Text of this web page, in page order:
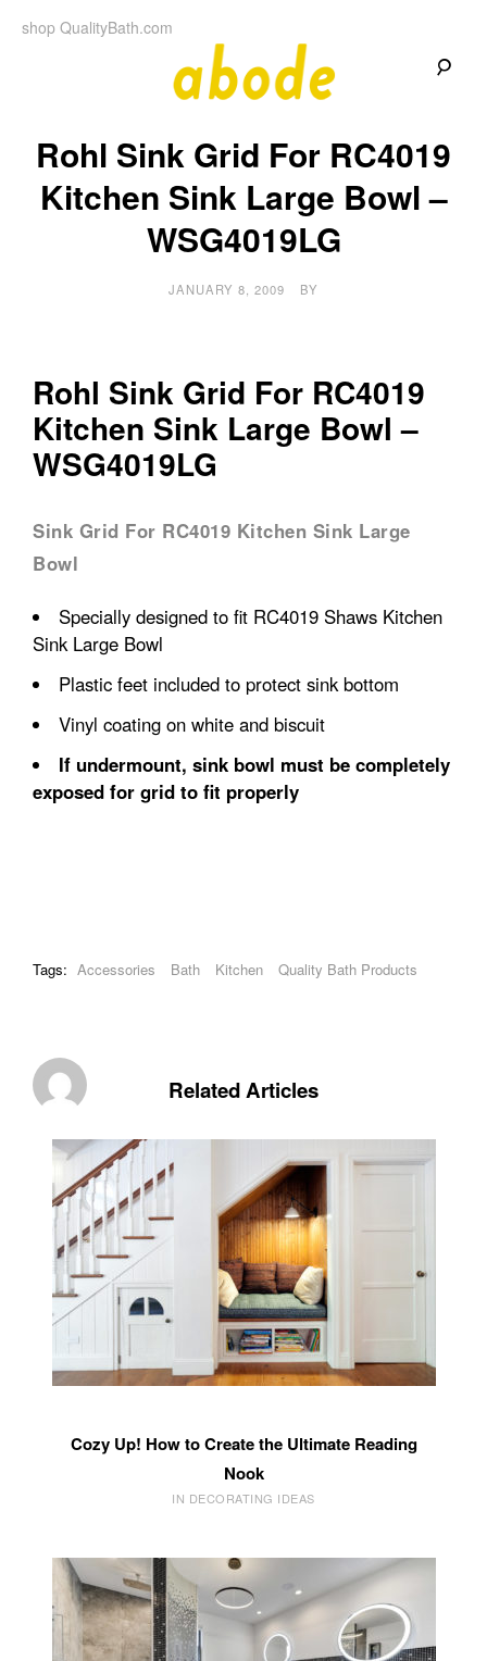
shop QualityBath.com
b
o
Blog
by
Bath
Rohl Sink Grid For RC4019
Kitchen Sink Large Bowl –
WSG4019LG
JANUARY 8, 2009 BY
Rohl Sink Grid For RC4019
Kitchen Sink Large Bowl –
WSG4019LG
Sink Grid For RC4019 Kitchen Sink Large
Bowl
Specially designed to fit RC4019 Shaws Kitchen
Sink Large Bowl
Plastic feet included to protect sink bottom
Vinyl coating on white and biscuit
If undermount, sink bowl must be completely
exposed for grid to fit properly
Tags: Accessories Bath Kitchen Quality Bath Products
Related Articles
Cozy Up! How to Create the Ultimate Reading
Nook
IN DECORATING IDEAS